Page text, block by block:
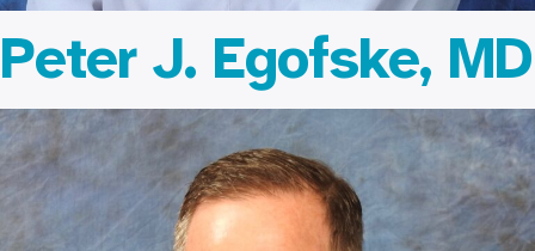
Peter J. Egofske, MD